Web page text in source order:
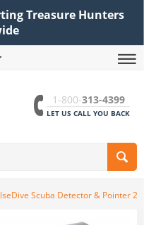
Treasure Hunters
1-800-313-4399
LET US CALL YOU BACK
Scuba Detector & Pointer 2-